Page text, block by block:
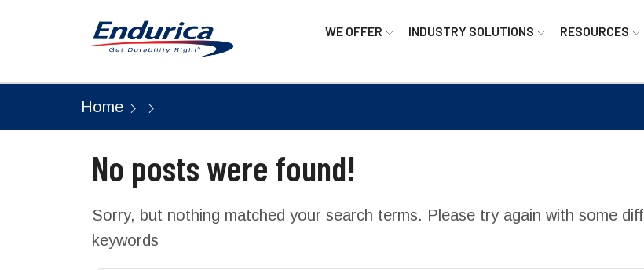
WE OFFER INDUSTRY SOLUTIONS RESOURCES
Home
No posts were found!
Sorry, but nothing matched your search terms. Please try again with some
keywords